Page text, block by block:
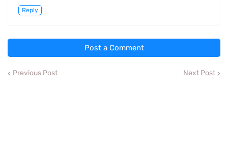
Reply
Post a Comment
Previous Post Next Post